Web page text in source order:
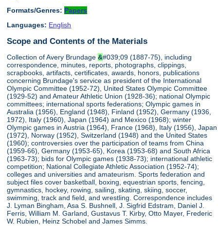
Formats/Genres: Papers
Languages: English
Scope and Contents of the Materials
Collection of Avery Brundage&#039;09 (1887-75), including
correspondence, minutes, reports, photographs, clippings,
scrapbooks, artifacts, certificates, awards, honors, publications
concerning Brundage's service as president of the International
Olympic Committee (1952-72), United States Olympic Committee
(1929-52) and Amateur Athletic Union (1928-36); national Olympic
committees; international sports federations; Olympic games in
Australia (1956), England (1948), Finland (1952), Germany (1936,
1972), Italy (1960), Japan (1964) and Mexico (1968); winter
Olympic games in Austria (1964), France (1968), Italy (1956), Japan
(1972), Norway (1952), Switzerland (1948) and the United States
(1960); controversies over the participation of teams from China
(1959-66), Germany (1953-65), Korea (1953-68) and South Africa
(1963-73); bids for Olympic games (1938-73); international athletic
competition; National Collegiate Athletic Association (1952-74);
colleges and universities and amateurism. Sports federation and
subject files cover basketball, boxing, equestrian sports, fencing,
gymnastics, hockey, rowing, sailing, skating, skiing, soccer,
swimming, track and field, and wrestling. Correspondence includes
J. Lyman Bingham, Asa S. Bushnell, J. Sigfrid Edstram, Daniel J.
Ferris, William M. Garland, Gustavus T. Kirby, Otto Mayer, Frederic
W. Rubien, Heinz Schobel and James Simms.